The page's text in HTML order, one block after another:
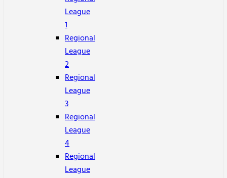
League
1
Regional
League
2
Regional
League
3
Regional
League
4
Regional
League